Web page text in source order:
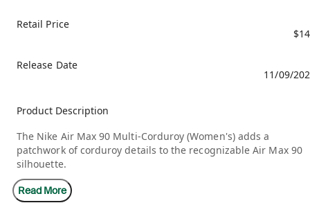
Retail Price
Release Date
11/09/
Product Description
The Nike Air Max 90 Multi-Corduroy (Women's) adds a
patchwork of corduroy details to the recognizable Air Max 90
silhouette.
The patchwork features earthy, neutral tones, including
Bronzine, Red Stardust, and Cedar. The entire upper is made
Read More